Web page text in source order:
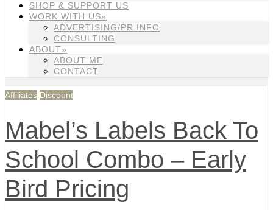
SHOP & SUPPORT US
WORK WITH US»
ADVERTISING/PR INFO
CONSULTING
ABOUT»
ABOUT ME
CONTACT
Affiliates Discount
Mabel’s Labels Back To
School Combo – Early
Bird Pricing